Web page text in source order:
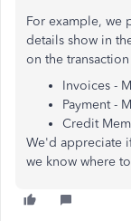
For example, we
details show in
on the
Invoices -
Payment -
Credit
We'd appreciate
we know where